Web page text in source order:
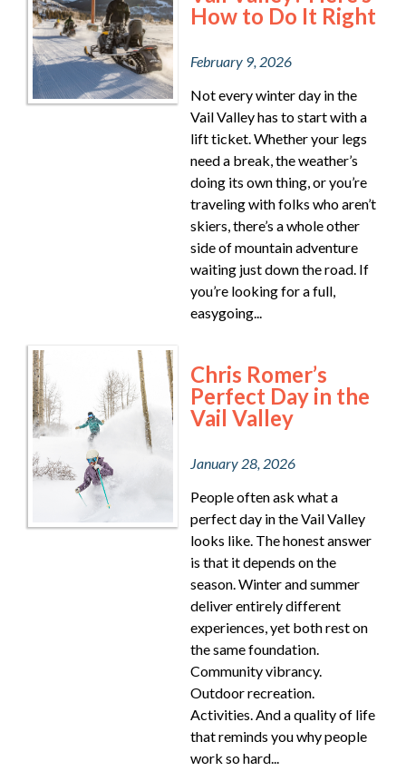
How to Do It Right
February 9, 2026
Not every winter day in the
Vail Valley has to start with a
lift ticket. Whether your legs
need a break, the weather’s
doing its own thing, or you’re
traveling with folks who aren’t
skiers, there’s a whole other
side of mountain adventure
waiting just down the road. If
you’re looking for a full,
easygoing...
Chris Romer’s
Perfect Day in the
Vail Valley
January 28, 2026
People often ask what a
perfect day in the Vail Valley
looks like. The honest answer
is that it depends on the
season. Winter and summer
deliver entirely different
experiences, yet both rest on
the same foundation.
Community vibrancy.
Outdoor recreation.
Activities. And a quality of life
that reminds you why people
work so hard...